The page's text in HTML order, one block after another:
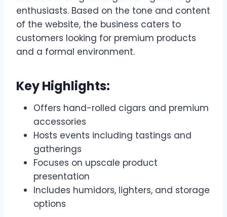
enthusiasts. Based on the tone and content
of the website, the business caters to
customers looking for premium products
and a formal environment.
Key Highlights:
Offers hand-rolled cigars and premium
accessories
Hosts events including tastings and
gatherings
Focuses on upscale product
presentation
Includes humidors, lighters, and storage
options